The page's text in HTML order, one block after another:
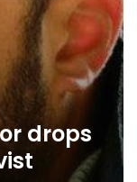
drops